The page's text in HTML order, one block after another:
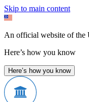
Skip to main content
An official website of the
Here’s how you know
Here’s how you know